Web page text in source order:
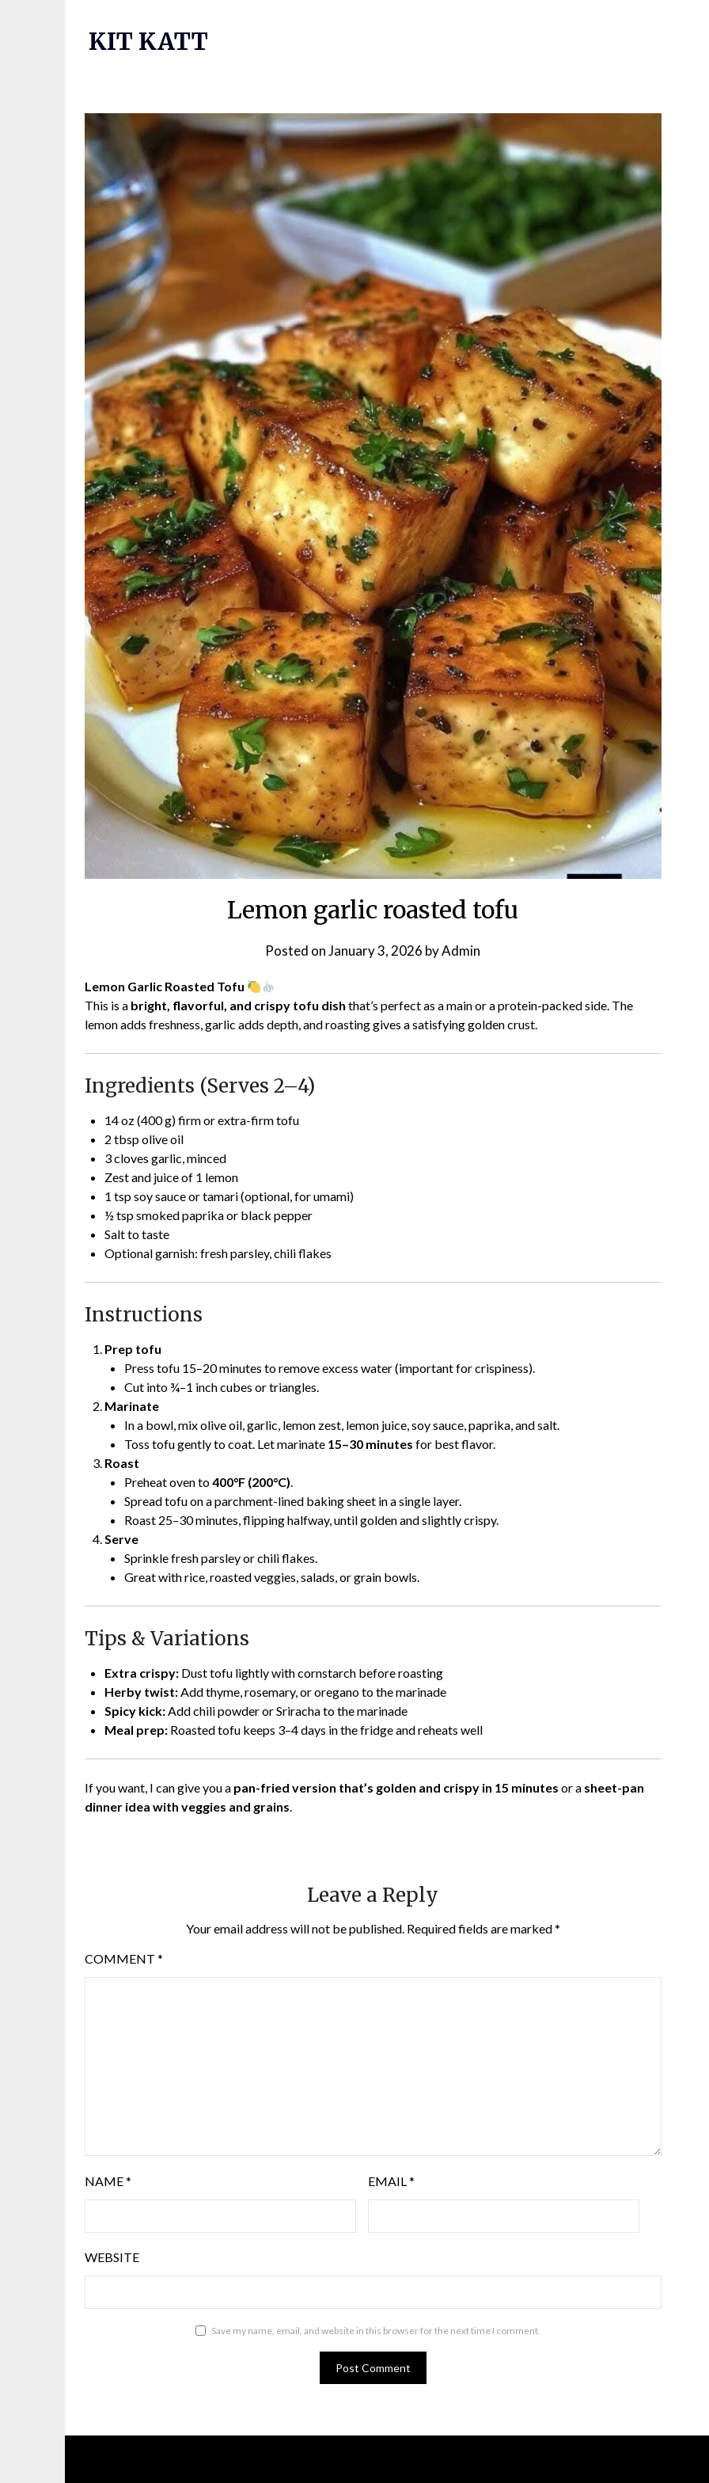
KIT KATT
Lemon garlic roasted tofu
Posted onJanuary 3, 2026 byAdmin
Lemon Garlic Roasted Tofu
This is a bright, flavorful, and crispy tofu dish that’s perfect as a main or a protein-packed side. The
lemon adds freshness, garlic adds depth, and roasting gives a satisfying golden crust.
Ingredients (Serves 2–4)
14 oz (400 g) firm or extra-firm tofu
2 tbsp olive oil
3 cloves garlic, minced
Zest and juice of 1 lemon
1 tsp soy sauce or tamari (optional, for umami)
½ tsp smoked paprika or black pepper
Salt to taste
Optional garnish: fresh parsley, chili flakes
Instructions
Prep tofu
Press tofu 15–20 minutes to remove excess water (important for crispiness).
Cut into ¾–1 inch cubes or triangles.
Marinate
In a bowl, mix olive oil, garlic, lemon zest, lemon juice, soy sauce, paprika, and salt.
Toss tofu gently to coat. Let marinate 15–30 minutes for best flavor.
Roast
Preheat oven to400°F (200°C).
Spread tofu on a parchment-lined baking sheet in a single layer.
Roast 25–30 minutes, flipping halfway, until golden and slightly crispy.
Serve
Sprinkle fresh parsley or chili flakes.
Great with rice, roasted veggies, salads, or grain bowls.
Tips & Variations
Extra crispy: Dust tofu lightly with cornstarch before roasting
Herby twist:Add thyme, rosemary, or oregano to the marinade
Spicy kick:Add chili powder or Sriracha to the marinade
Meal prep: Roasted tofu keeps 3–4 days in the fridge and reheats well
If you want, I can give you a pan-fried version that’s golden and crispy in 15 minutes or a sheet-pan
dinner idea with veggies and grains.
Leave a Reply
Your email address will not be published. Required fields are marked*
COMMENT *
NAME* EMAIL*
WEBSITE
Save my name, email, and website in this browser for the next time I comment.